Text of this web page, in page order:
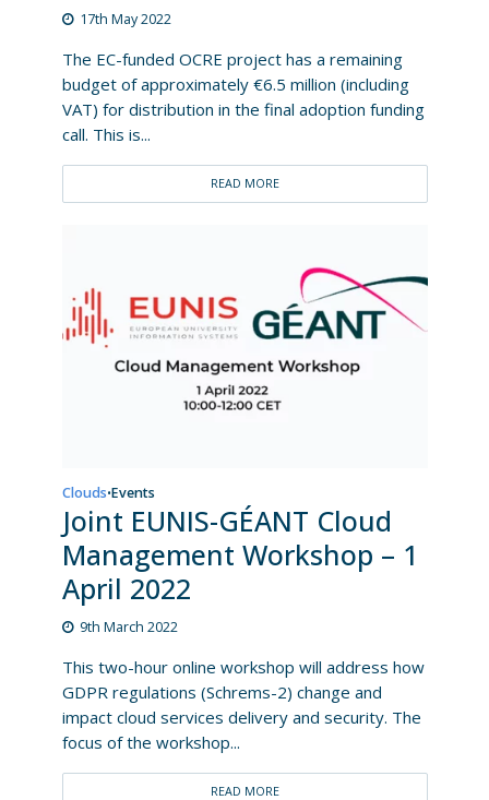
17th May 2022
The EC-funded OCRE project has a remaining
budget of approximately €6.5 million (including
VAT) for distribution in the final adoption funding
call. This is...
READ MORE
Clouds•Events
Joint EUNIS-GÉANT Cloud
Management Workshop – 1
April 2022
9th March 2022
This two-hour online workshop will address how
GDPR regulations (Schrems-2) change and
impact cloud services delivery and security. The
focus of the workshop...
READ MORE